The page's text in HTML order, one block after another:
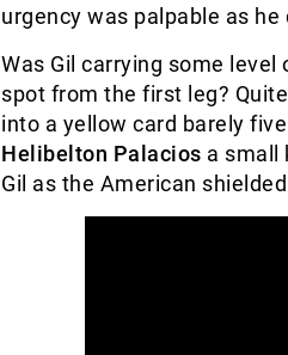
urgency was palpable as he
Was Gil carrying some
spot from the first leg?
into a yellow card barely
Helibelton Palacios a small
Gil as the American